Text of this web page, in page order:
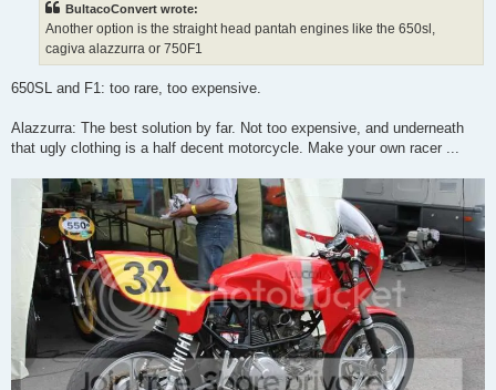
BultacoConvert wrote:
Another option is the straight head pantah engines like the 650sl,
cagiva alazzurra or 750F1
650SL and F1: too rare, too expensive.
Alazzurra: The best solution by far. Not too expensive, and underneath
that ugly clothing is a half decent motorcycle. Make your own racer ...